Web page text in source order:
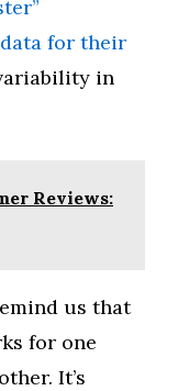
for their
in
Reviews:
us that
for one
It’s